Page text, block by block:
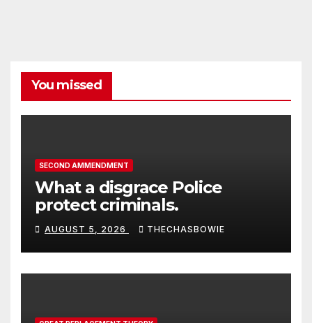
You missed
SECOND AMMENDMENT
What a disgrace Police
protect criminals.
AUGUST 5, 2026 THECHASBOWIE